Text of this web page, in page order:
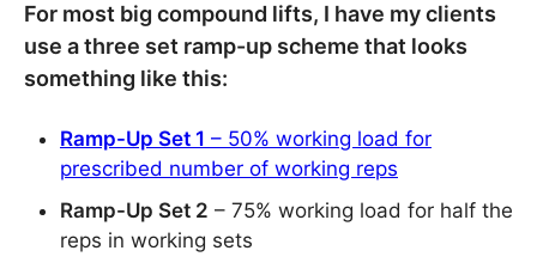
For most big compound lifts, I have my clients
use a three set ramp-up scheme that looks
something like this:
Ramp-Up Set 1 – 50% working load for
prescribed number of working reps
Ramp-Up Set 2 – 75% working load for half the
reps in working sets